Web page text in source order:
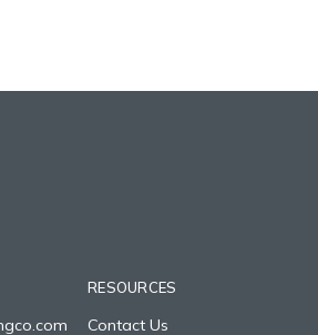
RESOURCES
Contact Us